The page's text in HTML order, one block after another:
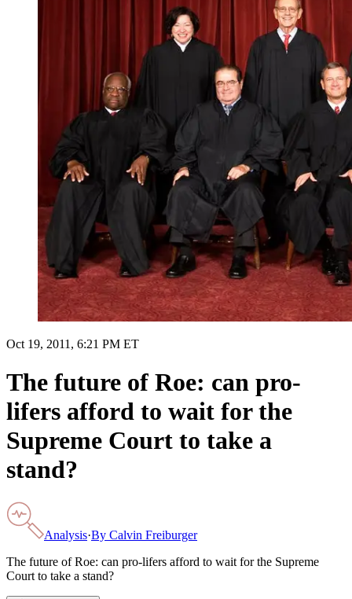
Oct 19, 2011, 6:21 PM ET
The future of Roe: can pro-
lifers afford to wait for the
Supreme Court to take a
stand?
Analysis·By Calvin Freiburger
The future of Roe: can pro-lifers afford to wait for the Supreme
Court to take a stand?